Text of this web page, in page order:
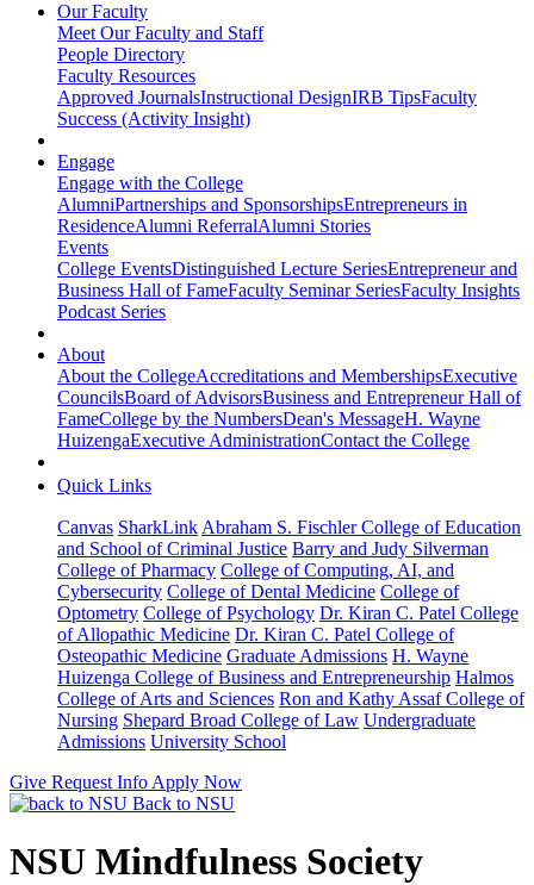
Our Faculty
Meet Our Faculty and Staff
People Directory
Faculty Resources
Approved JournalsInstructional DesignIRB TipsFaculty
Success (Activity Insight)
Engage
Engage with the College
AlumniPartnerships and SponsorshipsEntrepreneurs in
ResidenceAlumni ReferralAlumni Stories
Events
College EventsDistinguished Lecture SeriesEntrepreneur and
Business Hall of FameFaculty Seminar SeriesFaculty Insights
Podcast Series
About
About the CollegeAccreditations and MembershipsExecutive
CouncilsBoard of AdvisorsBusiness and Entrepreneur Hall of
FameCollege by the NumbersDean's MessageH. Wayne
HuizengaExecutive AdministrationContact the College
Quick Links
Canvas SharkLink Abraham S. Fischler College of Education
and School of Criminal Justice Barry and Judy Silverman
College of Pharmacy College of Computing, AI, and
Cybersecurity College of Dental Medicine College of
Optometry College of Psychology Dr. Kiran C. Patel College
of Allopathic Medicine Dr. Kiran C. Patel College of
Osteopathic Medicine Graduate Admissions H. Wayne
Huizenga College of Business and Entrepreneurship Halmos
College of Arts and Sciences Ron and Kathy Assaf College of
Nursing Shepard Broad College of Law Undergraduate
Admissions University School
Give Request Info Apply Now
Back to NSU
NSU Mindfulness Society